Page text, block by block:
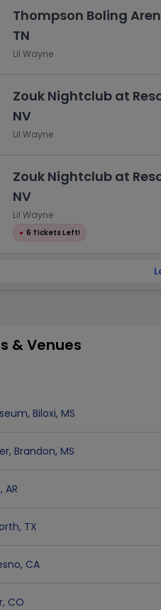
Thompson Boling
TN
Lil Wayne
Zouk Nightclub at
NV
Lil Wayne
Zouk Nightclub at
NV
Lil Wayne
● 6 Tickets Left!
& Venues
, Biloxi, MS
, Brandon, MS
, AR
, TX
, CA
, CO